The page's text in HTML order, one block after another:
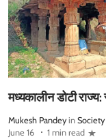
मध्यकालीन डोटी
Mukesh Pandey in Society
June 16
1 min read